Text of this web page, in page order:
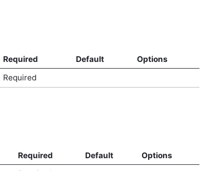
Required Default
Options
Required
Required Default
Options